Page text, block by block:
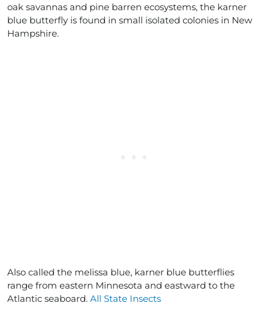
oak savannas and pine barren ecosystems, the karner
blue butterfly is found in small isolated colonies in New
Hampshire.
Also called the melissa blue, karner blue butterflies
range from eastern Minnesota and eastward to the
Atlantic seaboard. All State Insects